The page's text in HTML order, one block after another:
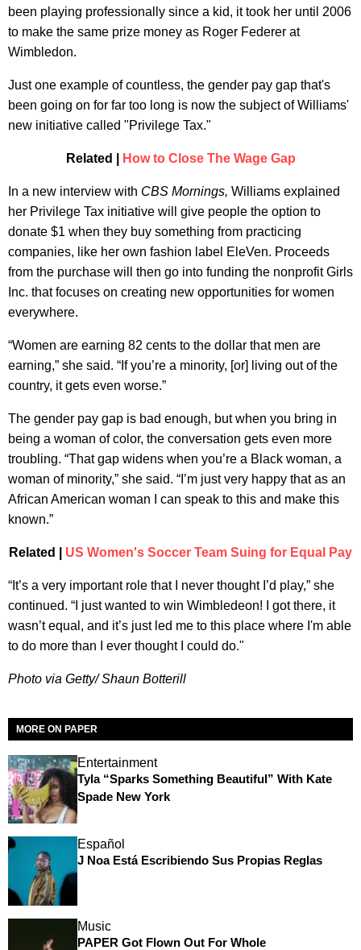
been playing professionally since a kid, it took her until 2006
to make the same prize money as Roger Federer at
Wimbledon.
Just one example of countless, the gender pay gap that's
been going on for far too long is now the subject of Williams'
new initiative called "Privilege Tax."
Related | How to Close The Wage Gap
In a new interview with CBS Mornings, Williams explained
her Privilege Tax initiative will give people the option to
donate $1 when they buy something from practicing
companies, like her own fashion label EleVen. Proceeds
from the purchase will then go into funding the nonprofit Girls
Inc. that focuses on creating new opportunities for women
everywhere.
“Women are earning 82 cents to the dollar that men are
earning,” she said. “If you’re a minority, [or] living out of the
country, it gets even worse.”
The gender pay gap is bad enough, but when you bring in
being a woman of color, the conversation gets even more
troubling. “That gap widens when you’re a Black woman, a
woman of minority,” she said. “I’m just very happy that as an
African American woman I can speak to this and make this
known.”
Related | US Women's Soccer Team Suing for Equal Pay
“It’s a very important role that I never thought I’d play,” she
continued. “I just wanted to win Wimbledeon! I got there, it
wasn’t equal, and it’s just led me to this place where I'm able
to do more than I ever thought I could do."
Photo via Getty/ Shaun Botterill
MORE ON PAPER
Entertainment
Tyla “Sparks Something Beautiful” With Kate
Spade New York
Español
J Noa Está Escribiendo Sus Propias Reglas
Music
PAPER Got Flown Out For Whole